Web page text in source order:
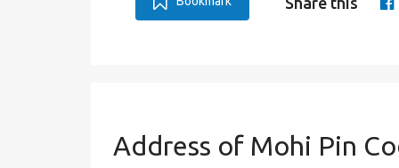
Address of Mohi Pin